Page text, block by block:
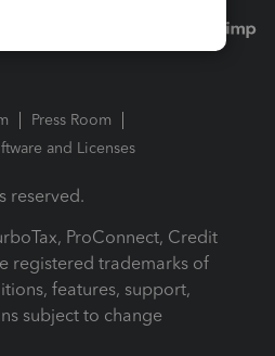
Press Room
and Licenses
reserved.
ProConnect, Credit
registered trademarks of
features, support,
subject to change